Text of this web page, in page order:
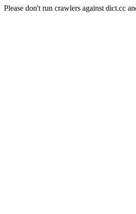
Please don't run crawlers against dict.cc